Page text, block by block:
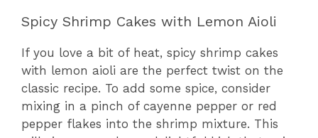
Spicy Shrimp Cakes with Lemon Aioli
If you love a bit of heat, spicy shrimp cakes
with lemon aioli are the perfect twist on the
classic recipe. To add some spice, consider
mixing in a pinch of cayenne pepper or red
pepper flakes into the shrimp mixture. This